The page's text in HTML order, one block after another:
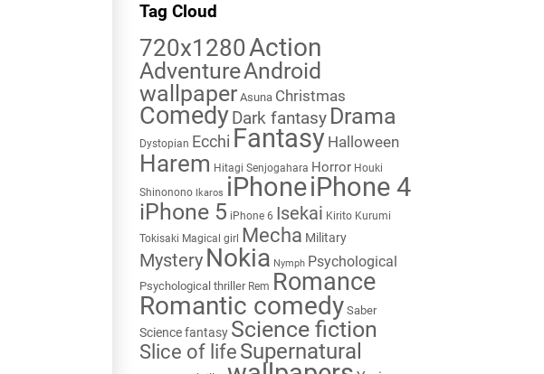
Tag Cloud
720x1280Action
AdventureAndroid
wallpaper Asuna Christmas
Comedy Dark fantasy Drama
Dystopian Ecchi Fantasy Halloween
Harem Hitagi Senjogahara Horror Houki
Shinonono Ikaros iPhoneiPhone 4
iPhone 5 iPhone 6 Isekai Kirito Kurumi
Tokisaki Magical girl Mecha Military
Mystery Nokia Nymph Psychological
Psychological thriller Rem Romance
Romantic comedy Saber
Science fantasy Science fiction
Slice of life Supernatural